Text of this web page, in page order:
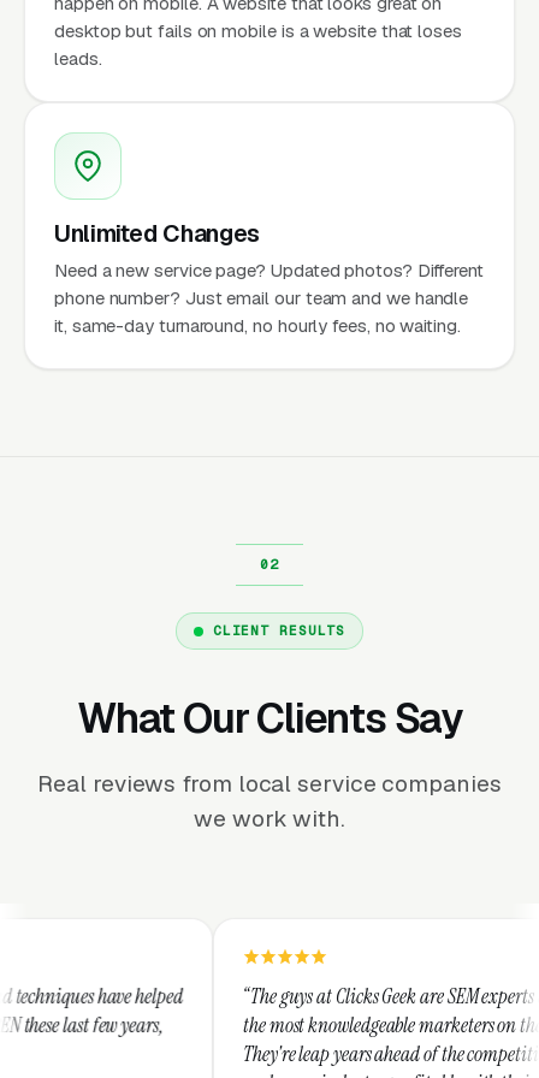
desktop but fails on mobile is a website that loses
leads.
Unlimited Changes
Need a new service page? Updated photos? Different
phone number? Just email our team and we handle
it, same-day turnaround, no hourly fees, no waiting.
CLIENT RESULTS
What Our Clients Say
Real reviews from local service companies
we work with.
“The guys at Clicks Geek are SEM experts and some of
the most knowledgeable marketers on the planet.
They're leap years ahead of the competition and can